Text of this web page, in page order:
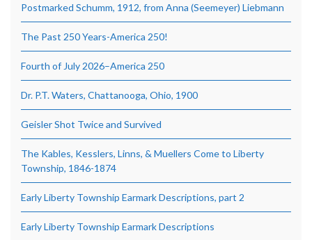
Postmarked Schumm, 1912, from Anna (Seemeyer) Liebmann
The Past 250 Years-America 250!
Fourth of July 2026–America 250
Dr. P.T. Waters, Chattanooga, Ohio, 1900
Geisler Shot Twice and Survived
The Kables, Kesslers, Linns, & Muellers Come to Liberty
Township, 1846-1874
Early Liberty Township Earmark Descriptions, part 2
Early Liberty Township Earmark Descriptions